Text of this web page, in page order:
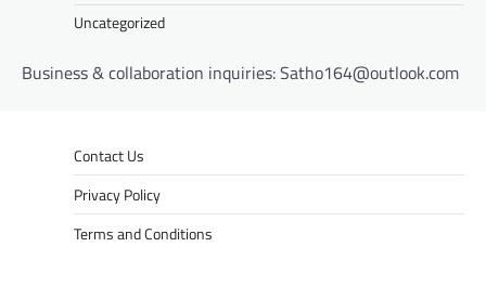
Uncategorized
Business & collaboration inquiries:Satho164@outlook.com
Contact Us
Privacy Policy
Terms and Conditions